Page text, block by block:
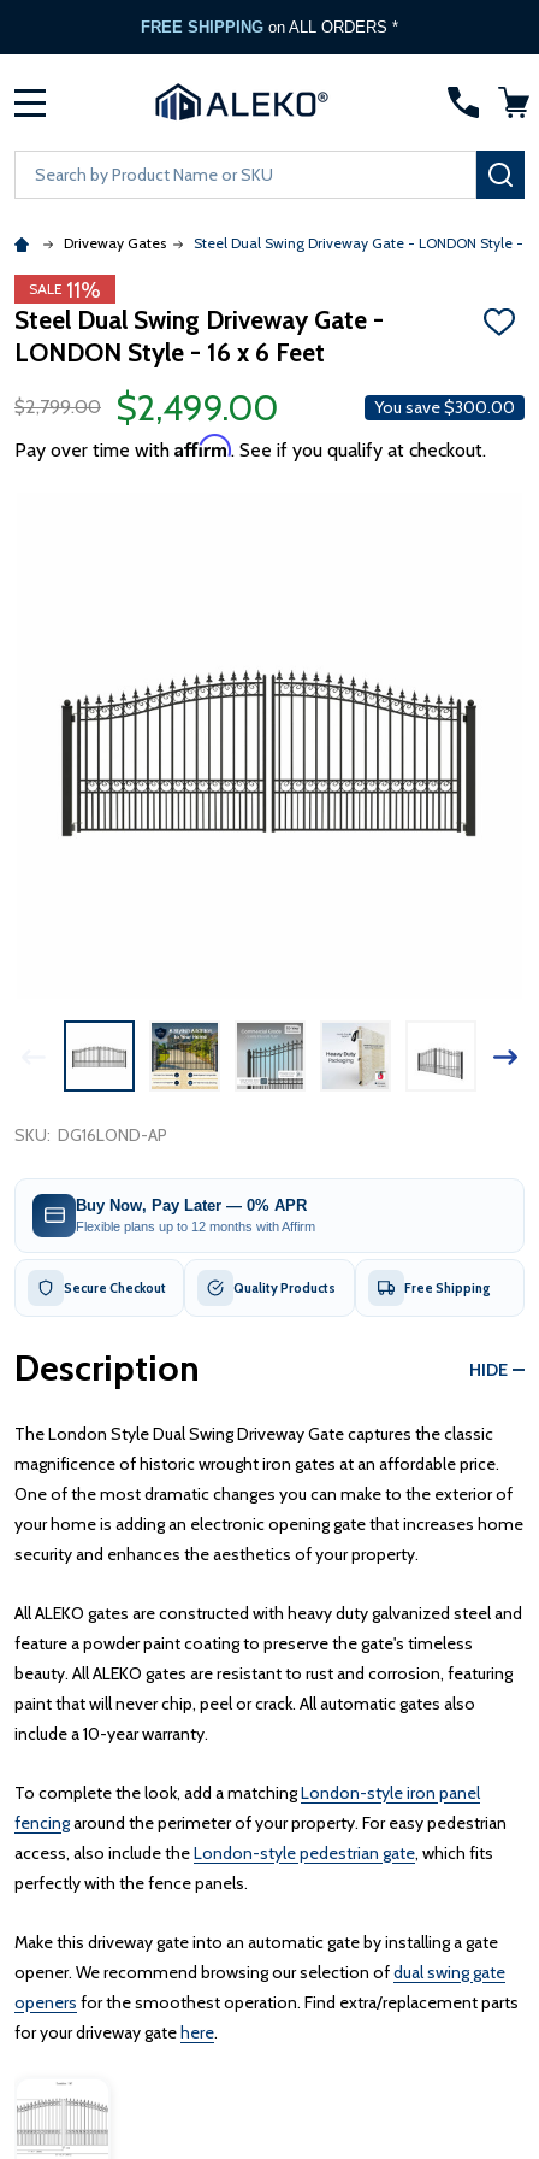
FREE SHIPPING on ALL ORDERS *
Search
Driveway Gates Steel Dual Swing Driveway Gate - LONDON Style -
SALE 11%
Steel Dual Swing Driveway Gate -
LONDON Style - 16 x 6 Feet
ADD
$2,799.00
$2,499.00 You save$300.00
Pay over time with Affirm. See if you qualify at checkout.
SKU: DG16LOND-AP
Buy Now, Pay Later — 0% APR
Flexible plans up to 12 months with Affirm
Secure Checkout Quality Products Free Shipping
Description HIDE
The London Style Dual Swing Driveway Gate captures the classic
magnificence of historic wrought iron gates at an affordable price.
One of the most dramatic changes you can make to the exterior of
your home is adding an electronic opening gate that increases home
security and enhances the aesthetics of your property.
All ALEKO gates are constructed with heavy duty galvanized steel and
feature a powder paint coating to preserve the gate's timeless
beauty. All ALEKO gates are resistant to rust and corrosion, featuring
paint that will never chip, peel or crack. All automatic gates also
include a 10-year warranty.
To complete the look, add a matchingLondon-style iron panel
fencingaround the perimeter of your property. For easy pedestrian
access, also include theLondon-style pedestrian gate, which fits
perfectly with the fence panels.
Make this driveway gate into an automatic gate by installing a gate
opener. We recommend browsing our selection ofdual swing gate
openers for the smoothest operation. Find extra/replacement parts
for your driveway gatehere.